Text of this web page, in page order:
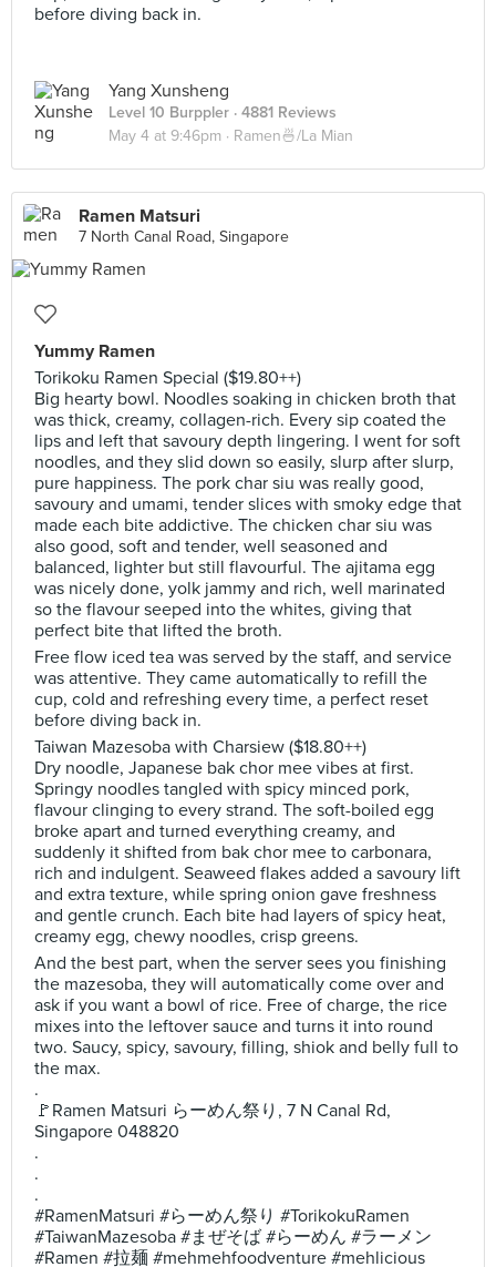
before diving back in.
Yang Xunsheng
Level 10 Burppler · 4881 Reviews
May 4 at 9:46pm · Ramen🍜/La Mian
Ramen Matsuri
7 North Canal Road, Singapore
Yummy Ramen
Torikoku Ramen Special ($19.80++)
Big hearty bowl. Noodles soaking in chicken broth that
was thick, creamy, collagen-rich. Every sip coated the
lips and left that savoury depth lingering. I went for soft
noodles, and they slid down so easily, slurp after slurp,
pure happiness. The pork char siu was really good,
savoury and umami, tender slices with smoky edge that
made each bite addictive. The chicken char siu was
also good, soft and tender, well seasoned and
balanced, lighter but still flavourful. The ajitama egg
was nicely done, yolk jammy and rich, well marinated
so the flavour seeped into the whites, giving that
perfect bite that lifted the broth.
Free flow iced tea was served by the staff, and service
was attentive. They came automatically to refill the
cup, cold and refreshing every time, a perfect reset
before diving back in.
Taiwan Mazesoba with Charsiew ($18.80++)
Dry noodle, Japanese bak chor mee vibes at first.
Springy noodles tangled with spicy minced pork,
flavour clinging to every strand. The soft-boiled egg
broke apart and turned everything creamy, and
suddenly it shifted from bak chor mee to carbonara,
rich and indulgent. Seaweed flakes added a savoury lift
and extra texture, while spring onion gave freshness
and gentle crunch. Each bite had layers of spicy heat,
creamy egg, chewy noodles, crisp greens.
And the best part, when the server sees you finishing
the mazesoba, they will automatically come over and
ask if you want a bowl of rice. Free of charge, the rice
mixes into the leftover sauce and turns it into round
two. Saucy, spicy, savoury, filling, shiok and belly full to
the max.
.
🚩Ramen Matsuri らーめん祭り, 7 N Canal Rd,
Singapore 048820
.
.
.
#RamenMatsuri #らーめん祭り #TorikokuRamen
#TaiwanMazesoba #まぜそば #らーめん #ラーメン
#Ramen #拉麺 #mehmehfoodventure #mehlicious